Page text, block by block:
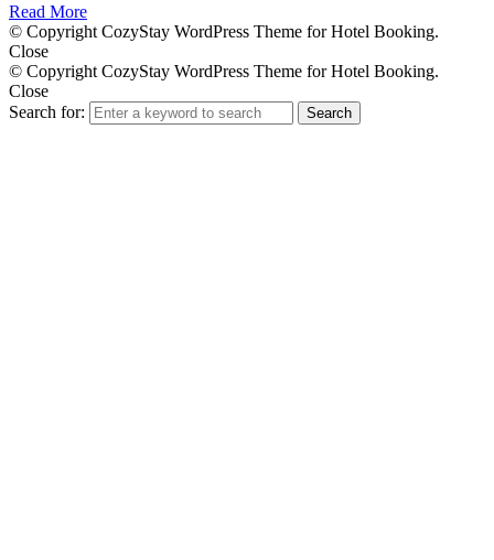
Read More
© Copyright CozyStay WordPress Theme for Hotel Booking.
Close
© Copyright CozyStay WordPress Theme for Hotel Booking.
Close
Search for:
Search